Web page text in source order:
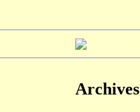
Archives